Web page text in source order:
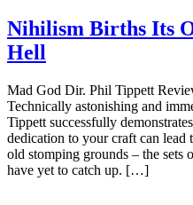
Nihilism Births Its
Hell
Mad God Dir. Phil Tippett
Technically astonishing and
Tippett successfully
dedication to your craft can lead
old stomping grounds – the sets
have yet to catch up. […]